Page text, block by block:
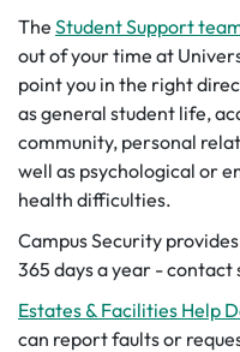
The Student Support
out of your time at
point you in the right
as general student life,
community, personal
well as psychological or
health difficulties.
Campus Security
365 days a year - contact
Estates & Facilities Help
can report faults or